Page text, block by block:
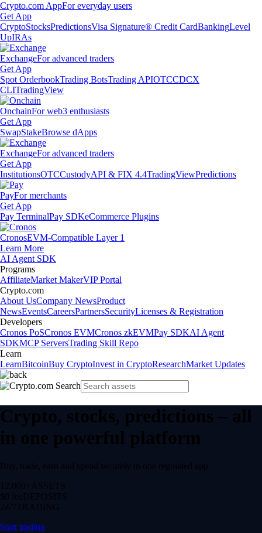
Crypto.com AppFor everyday users
Get App
CryptoStocksPredictionsVisa Signature® Credit CardBankingLevel
UpIRAs
ExchangeFor advanced traders
Get App
Spot OrderbookTrading BotsTrading APIOTCCDCX
CLITradingView
OnchainFor web3 enthusiasts
Get App
SwapStakeBrowse dApps
ExchangeFor advanced traders
Get App
InstitutionsOTCCustodyAPI & FIX 4.4TradingViewPredictions
PayFor merchants
Get App
Pay TerminalPay SDKeCommerce Plugins
CronosEVM-Compatible Layer 1
Learn More
AI Agent SDK
Programs
AffiliateMarket MakerVIP Portal
Crypto.com
About UsCompany NewsProduct
NewsEventsCareersPartnersSecurityLicenses & Registration
Developers
Cronos PoSCronos EVMCronos zkEVMPay SDKAI Agent
SDKMCP ServersTrading Skill Repo
Learn
LearnBitcoinBuy CryptoInvest in CryptoResearchMarket Updates
Crypto, stocks, predictions – all
in one powerful platform
Buy, trade, earn and spend securely in one regulated app.
12,000+ ASSETS
$0 feeDEPOSITS
24/7 TRADING
Start trading